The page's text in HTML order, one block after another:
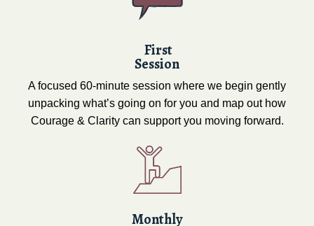
First
Session
A focused 60-minute session where we begin gently
unpacking what’s going on for you and map out how
Courage & Clarity can support you moving forward.
Monthly